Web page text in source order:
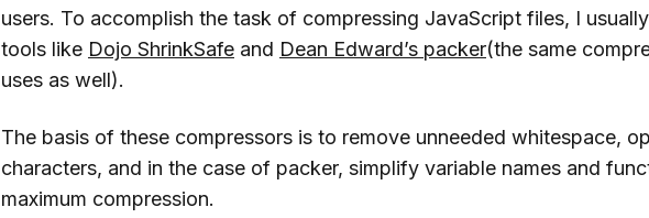
users. To accomplish the task of compressing JavaScript files, I
tools like Dojo ShrinkSafe and Dean Edward’s packer(the same
uses as well).
The basis of these compressors is to remove unneeded whitespace,
characters, and in the case of packer, simplify variable names and
maximum compression.